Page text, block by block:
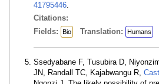
41795446.
Citations:
Fields:
Bio Translation: Humans
Ssedyabane F, Tusubira D,
JN, Randall TC, Kajabwangu R,